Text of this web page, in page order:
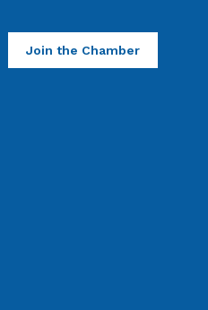
Join the Chamber